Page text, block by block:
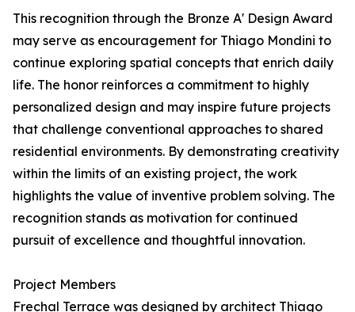
This recognition through the Bronze A' Design Award
may serve as encouragement for Thiago Mondini to
continue exploring spatial concepts that enrich daily
life. The honor reinforces a commitment to highly
personalized design and may inspire future projects
that challenge conventional approaches to shared
residential environments. By demonstrating creativity
within the limits of an existing project, the work
highlights the value of inventive problem solving. The
recognition stands as motivation for continued
pursuit of excellence and thoughtful innovation.
Project Members
Frechal Terrace was designed by architect Thiago